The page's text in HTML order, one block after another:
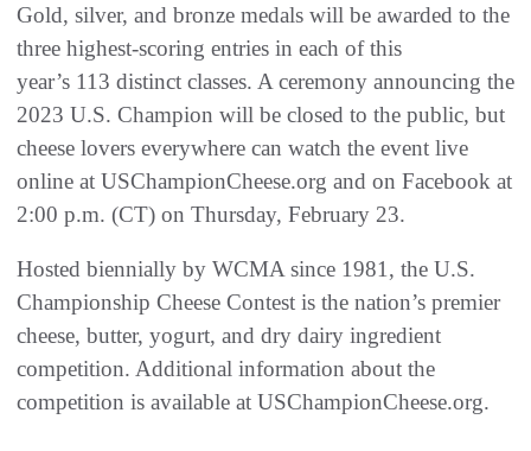
Gold, silver, and bronze medals will be awarded to the
three highest-scoring entries in each of this
year’s 113 distinct classes. A ceremony announcing the
2023 U.S. Champion will be closed to the public, but
cheese lovers everywhere can watch the event live
online at USChampionCheese.org and on Facebook at
2:00 p.m. (CT) on Thursday, February 23.
Hosted biennially by WCMA since 1981, the U.S.
Championship Cheese Contest is the nation’s premier
cheese, butter, yogurt, and dry dairy ingredient
competition. Additional information about the
competition is available at USChampionCheese.org.